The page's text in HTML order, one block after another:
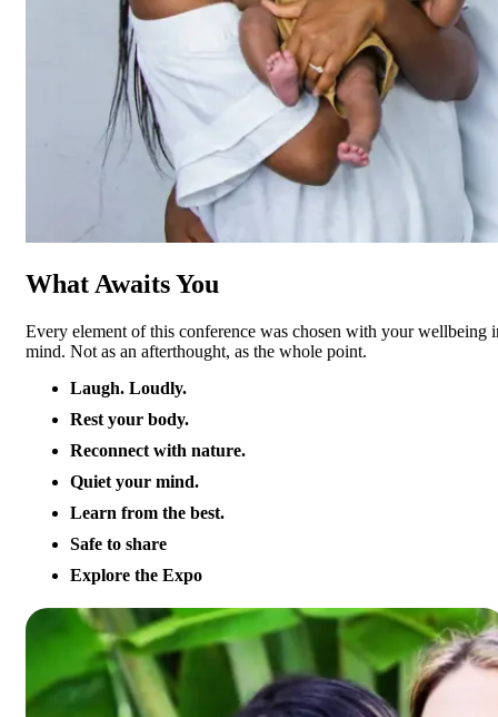
What Awaits You
Every element of this conference was chosen with your wellbeing
mind. Not as an afterthought, as the whole point.
Laugh. Loudly.
Rest your body.
Reconnect with nature.
Quiet your mind.
Learn from the best.
Safe to share
Explore the Expo